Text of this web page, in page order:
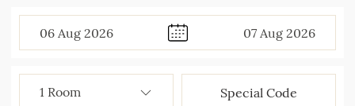
06 Aug 2026 07 Aug 2026